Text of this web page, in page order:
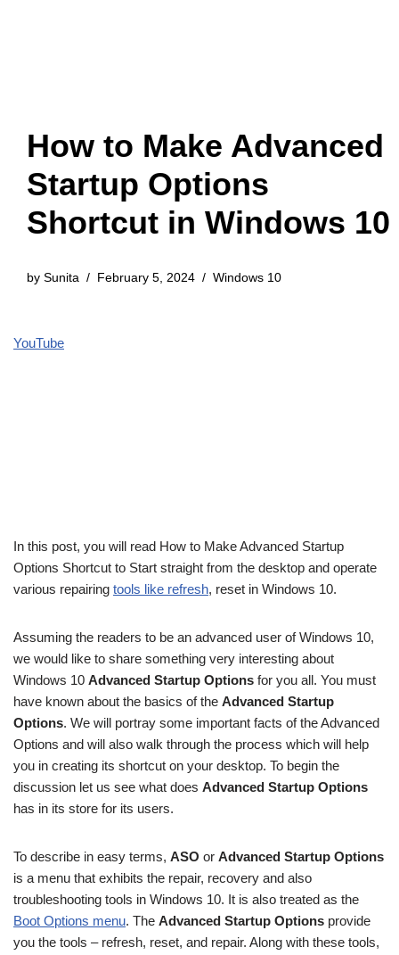
How to Make Advanced
Startup Options
Shortcut in Windows 10
by Sunita February 5, 2024 Windows 10
YouTube
In this post, you will read How to Make Advanced Startup
Options Shortcut to Start straight from the desktop and operate
various repairing tools like refresh, reset in Windows 10.
Assuming the readers to be an advanced user of Windows 10,
we would like to share something very interesting about
Windows 10 Advanced Startup Options for you all. You must
have known about the basics of the Advanced Startup
Options. We will portray some important facts of the Advanced
Options and will also walk through the process which will help
you in creating its shortcut on your desktop. To begin the
discussion let us see what does Advanced Startup Options
has in its store for its users.
To describe in easy terms, ASO or Advanced Startup Options
is a menu that exhibits the repair, recovery and also
troubleshooting tools in Windows 10. It is also treated as the
Boot Options menu. The Advanced Startup Options provide
you the tools – refresh, reset, and repair. Along with these tools,